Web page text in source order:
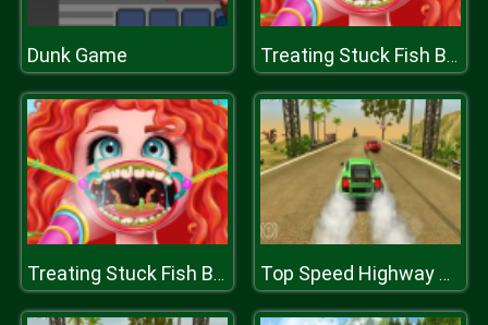
Dunk Game Treating Stuck Fish Bone
Treating Stuck Fish Bone Top Speed Highway Car Racing Game